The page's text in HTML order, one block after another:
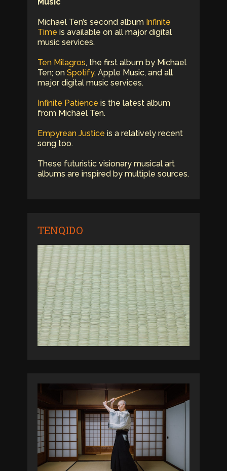
Music
Michael Ten’s second album Infinite
Time is available on all major digital
music services.
Ten Milagros, the first album by Michael
Ten; on Spotify, Apple Music, and all
major digital music services.
Infinite Patience is the latest album
from Michael Ten.
Empyrean Justice is a relatively recent
song too.
These futuristic visionary musical art
albums are inspired by multiple sources.
TENQIDO